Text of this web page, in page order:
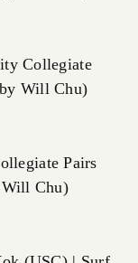
Collegiate
Will Chu)
Pairs
Will Chu)